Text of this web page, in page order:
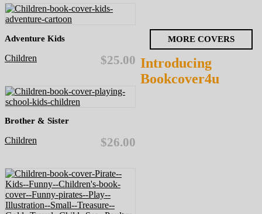
Adventure Kids
$25.00
Children
Brother & Sister
$26.00
Children
MORE COVERS
Introducing
Bookcover4u